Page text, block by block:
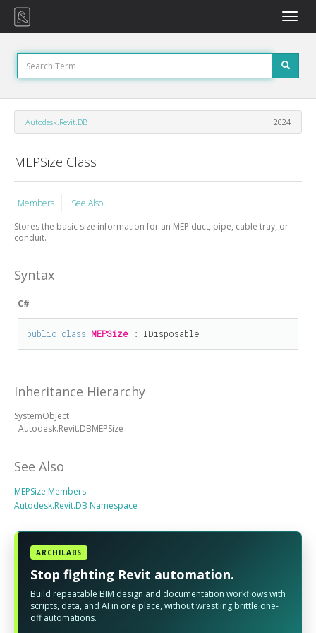
Toggle
Autodesk.Revit.DB 2024
MEPSize Class
Members
See Also
Stores the basic size information for an MEP duct, pipe, cable tray, or
conduit.
Syntax
C#
public class MEPSize : IDisposable
Inheritance Hierarchy
SystemObject
Autodesk.Revit.DBMEPSize
See Also
MEPSize Members
Autodesk.Revit.DB Namespace
ARCHILABS
Stop fighting Revit automation.
Build repeatable BIM design and documentation workflows with
scripts, data, and AI in one place, without wrestling brittle one-
off automations.